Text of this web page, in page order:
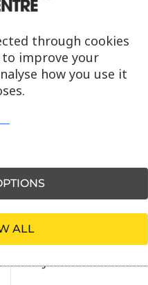
Product description
Reviews
Payment information
through cookies
improve your
how you use it
ALL